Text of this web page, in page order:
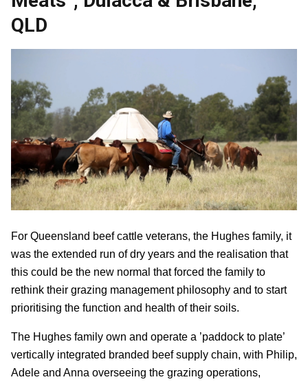
QLD
For Queensland beef cattle veterans, the Hughes family, it
was the extended run of dry years and the realisation that
this could be the new normal that forced the family to
rethink their grazing management philosophy and to start
prioritising the function and health of their soils.
The Hughes family own and operate a ’paddock to plate’
vertically integrated branded beef supply chain, with Philip,
Adele and Anna overseeing the grazing operations,